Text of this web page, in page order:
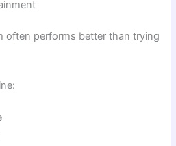
often performs better than trying